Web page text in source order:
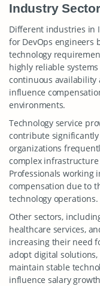
Industry
Different industries in
for DevOps engineers
technology
highly reliable
continuous availability
influence
environments.
Technology service
contribute significantly
organizations
complex
Professionals working
compensation due to
technology operations.
Other sectors,
healthcare services,
increasing their need
adopt digital
maintain stable
influence salary